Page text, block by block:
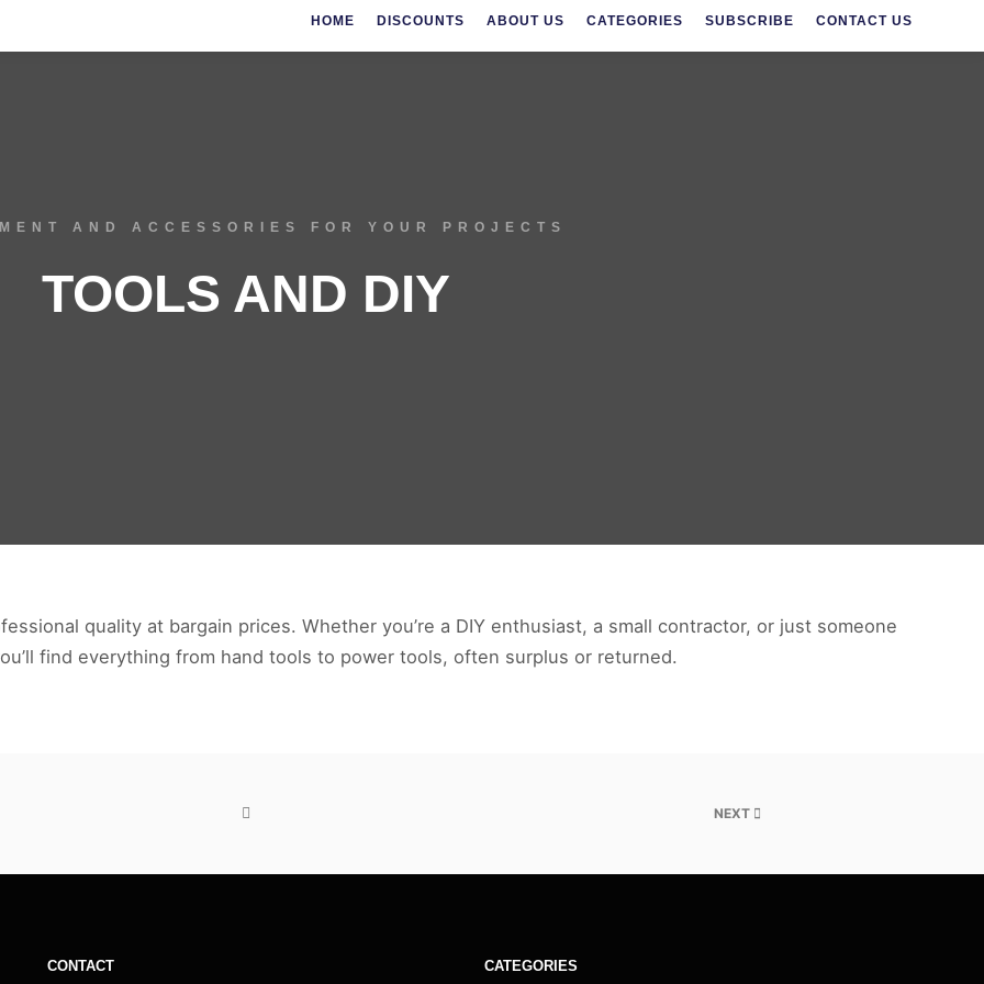
HOME DISCOUNTS ABOUT US CATEGORIES SUBSCRIBE CONTACT US
AND ACCESSORIES FOR YOUR PROJECTS
TOOLS AND DIY
quality at bargain prices. Whether you’re a DIY enthusiast, a small contractor, or just someone
find everything from hand tools to power tools, often surplus or returned.
NEXT
CONTACT CATEGORIES